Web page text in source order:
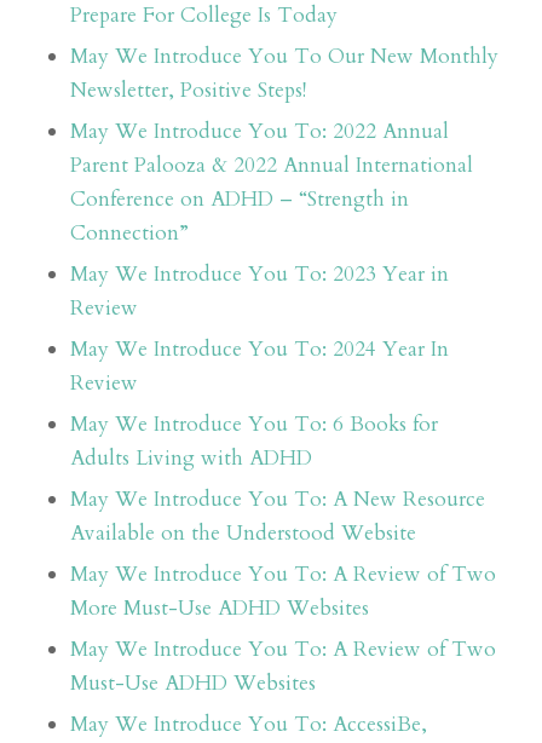
Prepare For College Is Today
May We Introduce You To Our New Monthly
Newsletter, Positive Steps!
May We Introduce You To: 2022 Annual
Parent Palooza & 2022 Annual International
Conference on ADHD – “Strength in
Connection”
May We Introduce You To: 2023 Year in
Review
May We Introduce You To: 2024 Year In
Review
May We Introduce You To: 6 Books for
Adults Living with ADHD
May We Introduce You To: A New Resource
Available on the Understood Website
May We Introduce You To: A Review of Two
More Must-Use ADHD Websites
May We Introduce You To: A Review of Two
Must-Use ADHD Websites
May We Introduce You To: AccessiBe,